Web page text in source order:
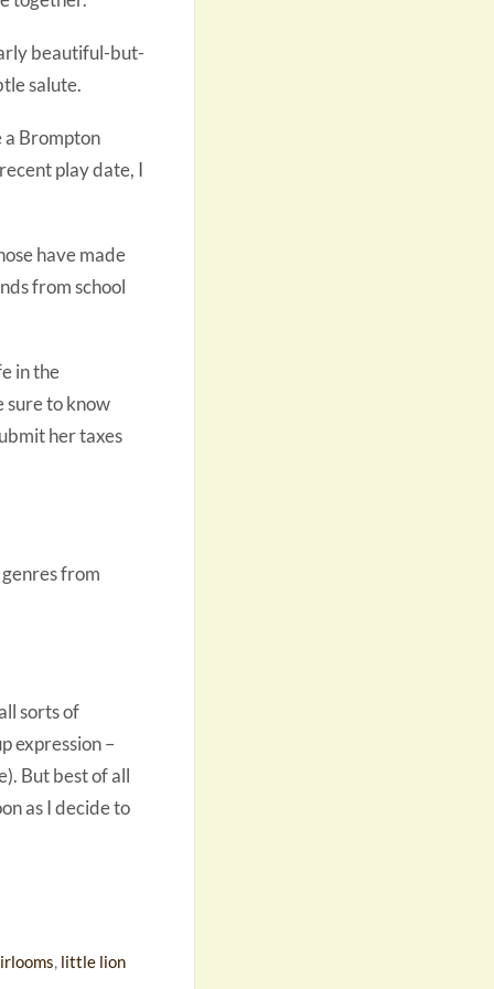
beautiful-but-
salute.
a Brompton
play date, I
have made
from school
in the
sure to know
her taxes
from
sorts of
expression –
But best of all
as I decide to
, little lion